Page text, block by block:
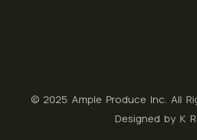
© 2025 Ample Produce Inc. All
Designed by K R